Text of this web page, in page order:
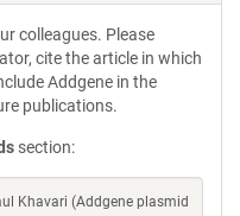
colleagues. Please
cite the article in which
Addgene in the
publications.
section:
Khavari (Addgene plasmid